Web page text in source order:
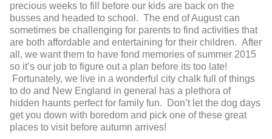
precious weeks to fill before our kids are back on the
busses and headed to school. The end of August can
sometimes be challenging for parents to find activities that
are both affordable and entertaining for their children. After
all, we want them to have fond memories of summer 2015
so it’s our job to figure out a plan before its too late!
Fortunately, we live in a wonderful city chalk full of things
to do and New England in general has a plethora of
hidden haunts perfect for family fun. Don’t let the dog days
get you down with boredom and pick one of these great
places to visit before autumn arrives!